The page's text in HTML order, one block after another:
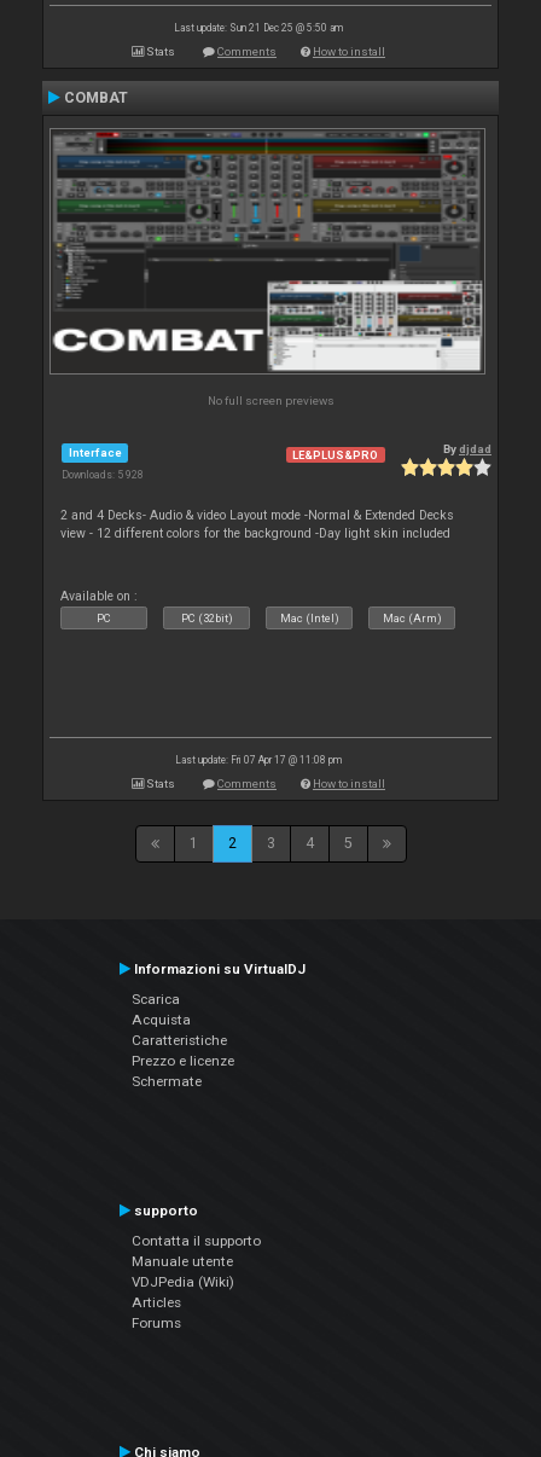
Last update: Sun 21 Dec 25 @ 5:50 am
Stats Comments How to install
COMBAT
No full screen previews
Interface
Downloads: 5 928
LE&PLUS&PRO Bydjdad
2 and 4 Decks- Audio & video Layout mode -Normal & Extended Decks
view - 12 different colors for the background -Day light skin included
Available on :
PC PC (32bit) Mac (Intel) Mac (Arm)
Last update: Fri 07 Apr 17 @ 11:08 pm
Stats Comments How to install
1 2 3 4 5
Informazioni su VirtualDJ
Scarica
Acquista
Caratteristiche
Prezzo e licenze
Schermate
supporto
Contatta il supporto
Manuale utente
VDJPedia (Wiki)
Articles
Forums
Chi siamo